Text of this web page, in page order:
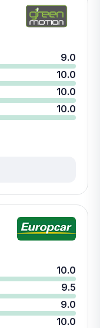
9.0
10.0
10.0
10.0
10.0
9.5
9.0
10.0